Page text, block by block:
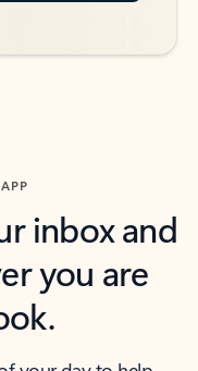
inbox and
you are